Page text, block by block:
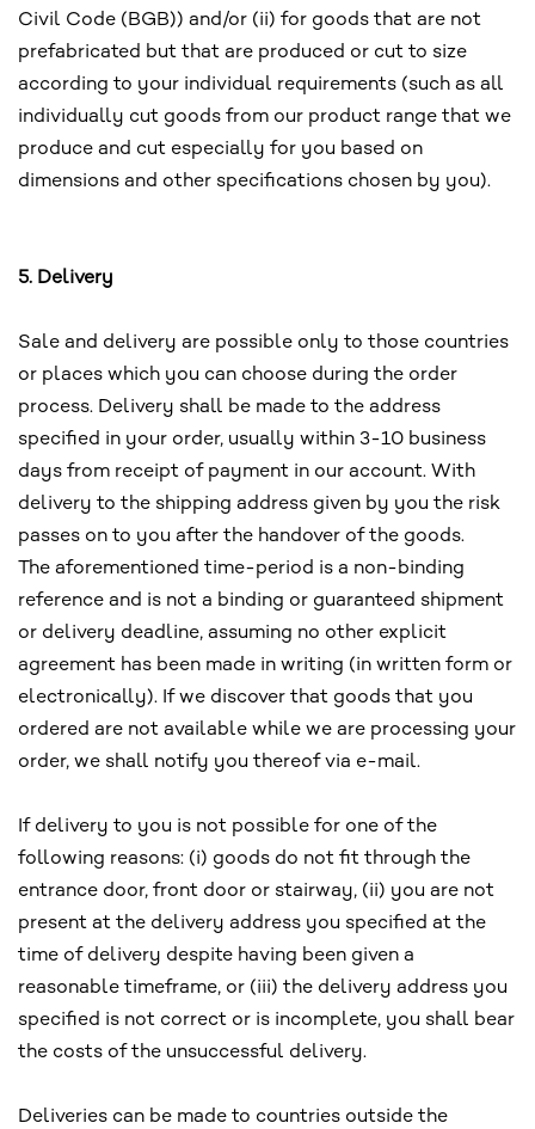
Civil Code (BGB)) and/or (ii) for goods that are not
prefabricated but that are produced or cut to size
according to your individual requirements (such as all
individually cut goods from our product range that we
produce and cut especially for you based on
dimensions and other specifications chosen by you).
5. Delivery
Sale and delivery are possible only to those countries
or places which you can choose during the order
process. Delivery shall be made to the address
specified in your order, usually within 3-10 business
days from receipt of payment in our account. With
delivery to the shipping address given by you the risk
passes on to you after the handover of the goods.
The aforementioned time-period is a non-binding
reference and is not a binding or guaranteed shipment
or delivery deadline, assuming no other explicit
agreement has been made in writing (in written form or
electronically). If we discover that goods that you
ordered are not available while we are processing your
order, we shall notify you thereof via e-mail.
If delivery to you is not possible for one of the
following reasons: (i) goods do not fit through the
entrance door, front door or stairway, (ii) you are not
present at the delivery address you specified at the
time of delivery despite having been given a
reasonable timeframe, or (iii) the delivery address you
specified is not correct or is incomplete, you shall bear
the costs of the unsuccessful delivery.
Deliveries can be made to countries outside the